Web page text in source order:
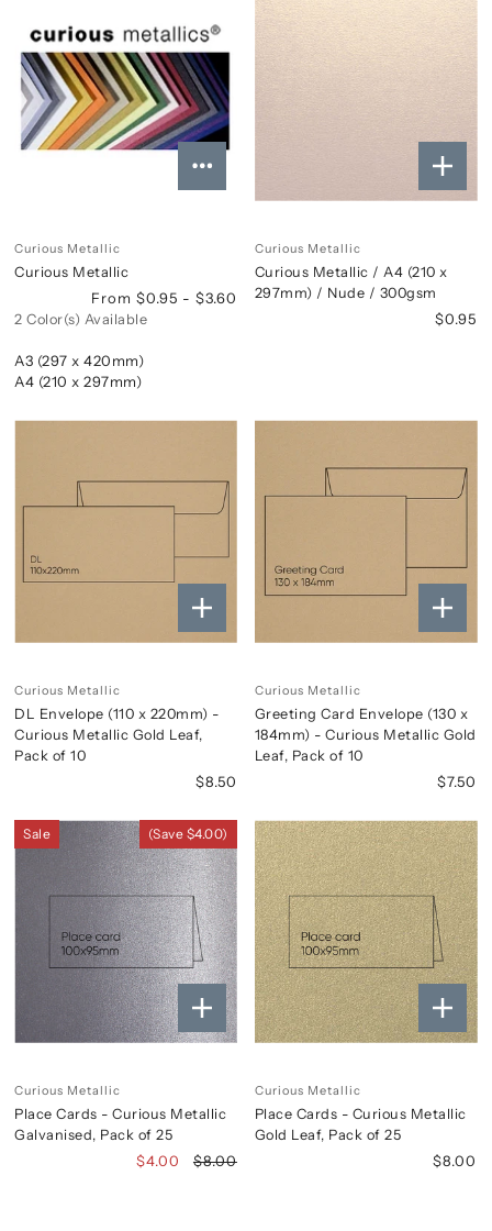
Curious Metallic
Curious Metallic
From $0.95 - $3.60
2 Color(s) Available
A3 (297 x 420mm)
A4 (210 x 297mm)
Curious Metallic
Curious Metallic / A4 (210 x
297mm) / Nude / 300gsm
$0.95
Curious Metallic
DL Envelope (110 x 220mm) -
Curious Metallic Gold Leaf,
Pack of 10
$8.50
Curious Metallic
Greeting Card Envelope (130 x
184mm) - Curious Metallic Gold
Leaf, Pack of 10
$7.50
Sale (Save $4.00)
Curious Metallic
Place Cards - Curious Metallic
Galvanised, Pack of 25
$4.00 $8.00
Curious Metallic
Place Cards - Curious Metallic
Gold Leaf, Pack of 25
$8.00